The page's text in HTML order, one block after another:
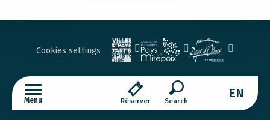
Menu Réserver
Search
EN
Cookies settings